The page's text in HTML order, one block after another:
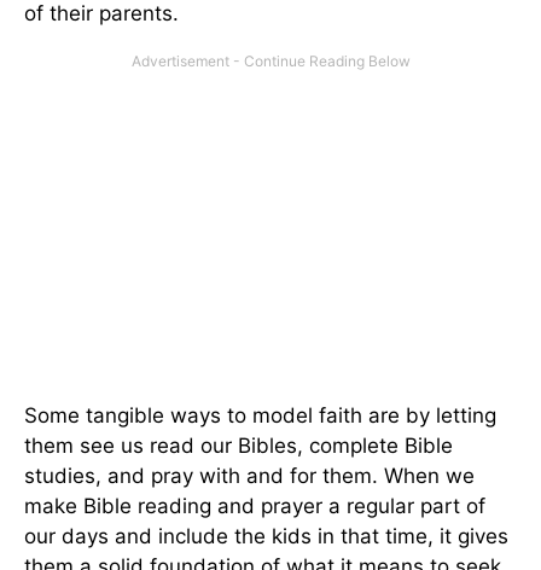
of their parents.
Some tangible ways to model faith are by letting
them see us read our Bibles, complete Bible
studies, and pray with and for them. When we
make Bible reading and prayer a regular part of
our days and include the kids in that time, it gives